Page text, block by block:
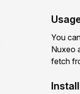
You
Nuxeo
fetch